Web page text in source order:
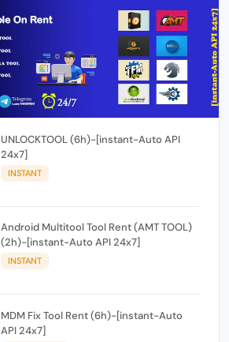
UNLOCKTOOL (6h)-[instant-Auto API
24x7]
INSTANT
Android Multitool Tool Rent (AMT TOOL)
(2h)-[instant-Auto API 24x7]
INSTANT
MDM Fix Tool Rent (6h)-[instant-Auto
API 24x7]